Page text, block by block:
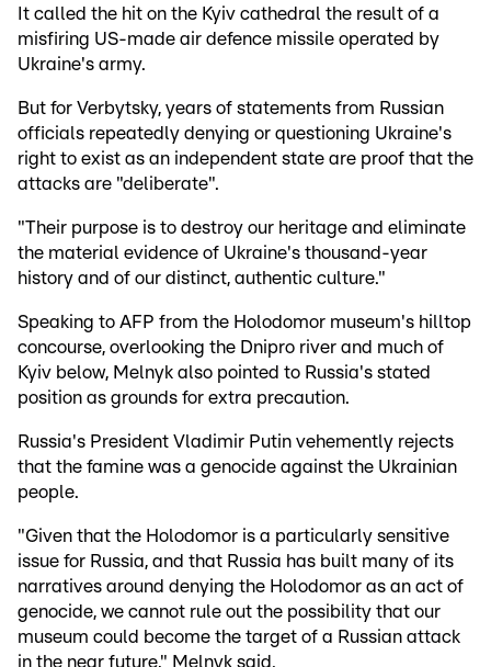
It called the hit on the Kyiv cathedral the result of a
misfiring US-made air defence missile operated by
Ukraine's army.
But for Verbytsky, years of statements from Russian
officials repeatedly denying or questioning Ukraine's
right to exist as an independent state are proof that the
attacks are "deliberate".
"Their purpose is to destroy our heritage and eliminate
the material evidence of Ukraine's thousand-year
history and of our distinct, authentic culture."
Speaking to AFP from the Holodomor museum's hilltop
concourse, overlooking the Dnipro river and much of
Kyiv below, Melnyk also pointed to Russia's stated
position as grounds for extra precaution.
Russia's President Vladimir Putin vehemently rejects
that the famine was a genocide against the Ukrainian
people.
"Given that the Holodomor is a particularly sensitive
issue for Russia, and that Russia has built many of its
narratives around denying the Holodomor as an act of
genocide, we cannot rule out the possibility that our
museum could become the target of a Russian attack
in the near future," Melnyk said.